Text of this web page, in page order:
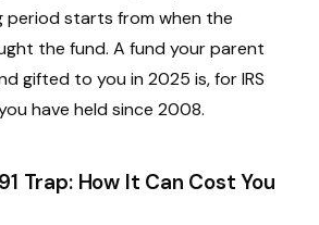
period starts from when the
the fund. A fund your parent
gifted to you in 2025 is, for IRS
have held since 2008.
Trap: How It Can Cost You